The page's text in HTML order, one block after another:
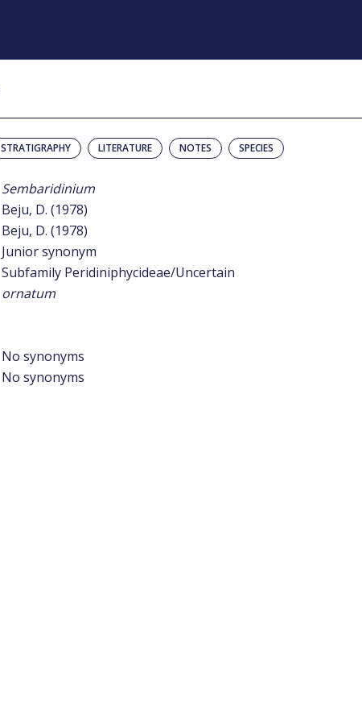
STRATIGRAPHY LITERATURE NOTES SPECIES
Sembaridinium
Beju, D. (1978)
Beju, D. (1978)
Junior synonym
Subfamily Peridiniphycideae/Uncertain
ornatum
No synonyms
No synonyms